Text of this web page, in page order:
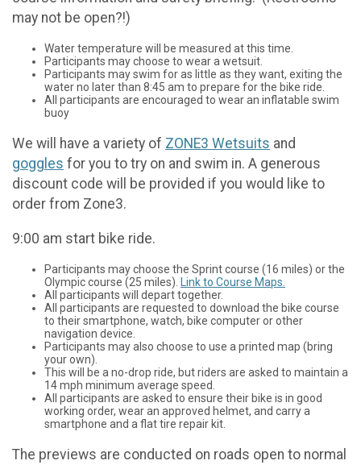
may not be open?!)
Water temperature will be measured at this time.
Participants may choose to wear a wetsuit.
Participants may swim for as little as they want, exiting the
water no later than 8:45 am to prepare for the bike ride.
All participants are encouraged to wear an inflatable swim
buoy
We will have a variety of ZONE3 Wetsuits and
goggles for you to try on and swim in. A generous
discount code will be provided if you would like to
order from Zone3.
9:00 am start bike ride.
Participants may choose the Sprint course (16 miles) or the
Olympic course (25 miles).
Link to Course Maps.
All participants will depart together.
All participants are requested to download the bike course
to their smartphone, watch, bike computer or other
navigation device.
Participants may also choose to use a printed map (bring
your own).
This will be a no-drop ride, but riders are asked to maintain a
14 mph minimum average speed.
All participants are asked to ensure their bike is in good
working order, wear an approved helmet, and carry a
smartphone and a flat tire repair kit.
The previews are conducted on roads open to normal